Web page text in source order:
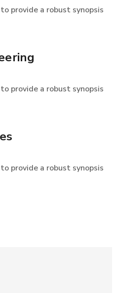
provide a robust synopsis
provide a robust synopsis
provide a robust synopsis